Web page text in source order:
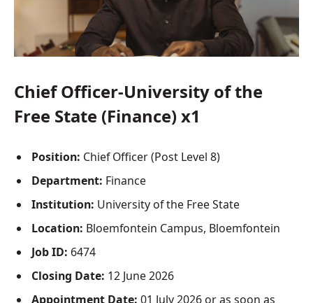
Chief Officer-University of the
Free State (Finance) x1
Position: Chief Officer (Post Level 8)
Department: Finance
Institution: University of the Free State
Location: Bloemfontein Campus, Bloemfontein
Job ID: 6474
Closing Date: 12 June 2026
Appointment Date: 01 July 2026 or as soon as